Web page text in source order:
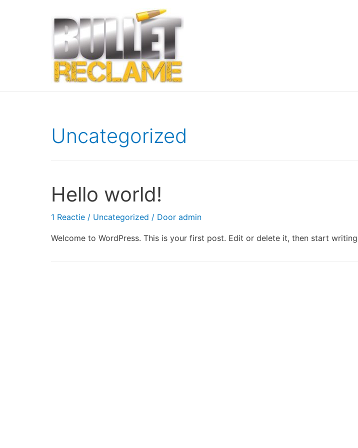
Uncategorized
Hello world!
1 Reactie / Uncategorized / Door admin
Welcome to WordPress. This is your first post. Edit or delete it, then start